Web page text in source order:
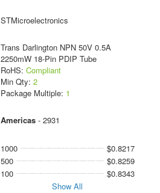
STMicroelectronics
Trans Darlington NPN 50V 0.5A
2250mW 18-Pin PDIP Tube
RoHS: Compliant
Min Qty: 2
Package Multiple: 1
Americas- 2931
1000
$0.8217
500
$0.8259
100
$0.8343
Show All